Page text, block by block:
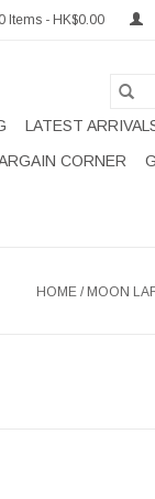
0 Items - HK$0.00
LATEST
CORNER
HOME / MOON